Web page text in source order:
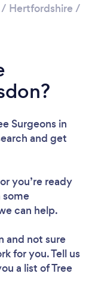
/ Hertfordshire /
Surgeons in
and get
you’re ready
some
can help.
and not sure
for you. Tell us
a list of Tree